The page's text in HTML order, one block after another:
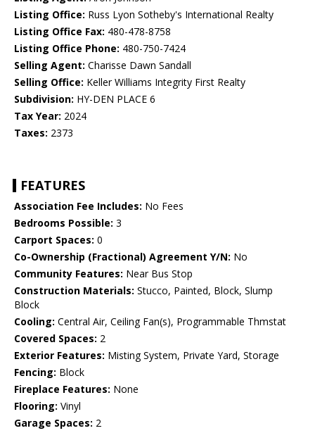
Listing Office: Russ Lyon Sotheby's International Realty
Listing Office Fax: 480-478-8758
Listing Office Phone: 480-750-7424
Selling Agent: Charisse Dawn Sandall
Selling Office: Keller Williams Integrity First Realty
Subdivision: HY-DEN PLACE 6
Tax Year: 2024
Taxes: 2373
FEATURES
Association Fee Includes: No Fees
Bedrooms Possible: 3
Carport Spaces: 0
Co-Ownership (Fractional) Agreement Y/N: No
Community Features: Near Bus Stop
Construction Materials: Stucco, Painted, Block, Slump
Block
Cooling: Central Air, Ceiling Fan(s), Programmable Thmstat
Covered Spaces: 2
Exterior Features: Misting System, Private Yard, Storage
Fencing: Block
Fireplace Features: None
Flooring: Vinyl
Garage Spaces: 2